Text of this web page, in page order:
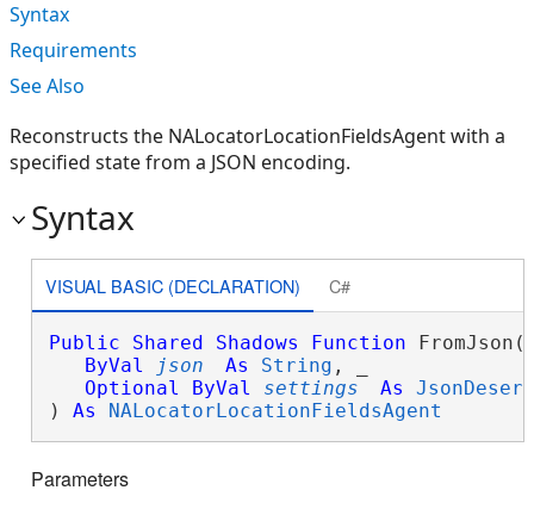
Syntax
Requirements
See Also
Reconstructs the NALocatorLocationFieldsAgent with a
specified state from a JSON encoding.
Syntax
VISUAL BASIC (DECLARATION) C#
Public Shared Shadows Function FromJson(
ByVal
json As String , _
Optional
ByVal settings As
) As NALocatorLocationFieldsAgent
Parameters